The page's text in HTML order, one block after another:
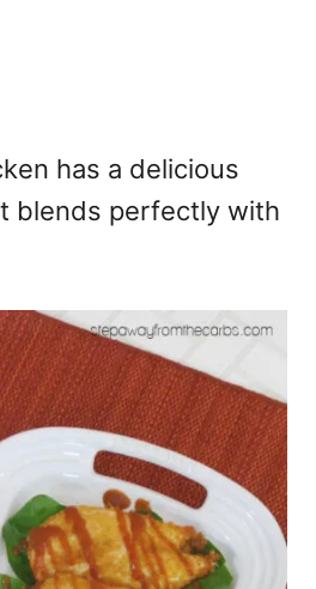
has a delicious
blends perfectly with